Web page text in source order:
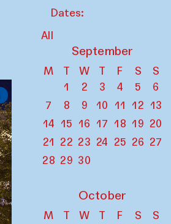
Dates:
All
September
M T W T F S
S
1
2 3 4 5
6
7
8 9 10 11 12 13
14 15 16 17 18 19 20
21 22 23 24 25 26 27
28 29 30
October
M T W T F S
S